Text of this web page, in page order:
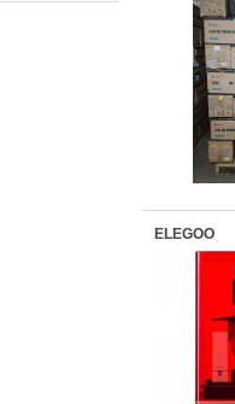
ELEGOO